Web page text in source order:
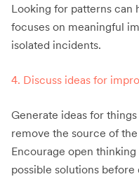
Looking for patterns can
focuses on meaningful
isolated incidents.
4. Discuss ideas for
Generate ideas for
remove the source of
Encourage open
possible solutions